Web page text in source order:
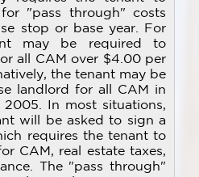
"pass through" costs
stop or base year. For
may be required to
all CAM over $4.00 per
the tenant may be
landlord for all CAM in
2005. In most situations,
will be asked to sign a
requires the tenant to
CAM, real estate taxes,
The "pass through"